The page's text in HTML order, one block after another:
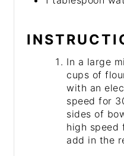
In a large
cups of
with an
speed for
sides of
high speed
add in the